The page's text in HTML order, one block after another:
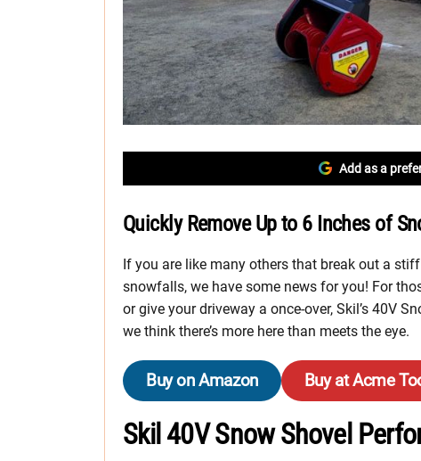
Add as a
Quickly Remove Up to 6 Inches of
If you are like many others that break out a
snowfalls, we have some news for you! For
or give your driveway a once-over, Skil’s 40V
we think there’s more here than meets the eye.
Buy on Amazon Buy at Acme
Skil 40V Snow Shovel